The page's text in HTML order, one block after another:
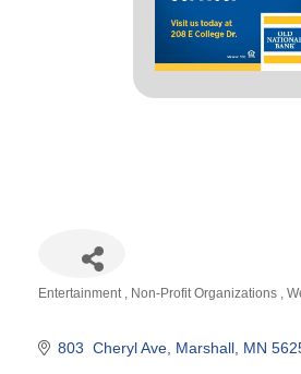
Entertainment Non-Profit Organizations
803  Cheryl Ave Marshall MN